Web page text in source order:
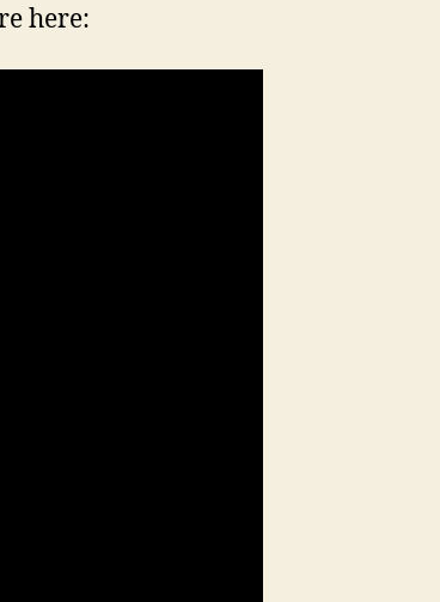
here: